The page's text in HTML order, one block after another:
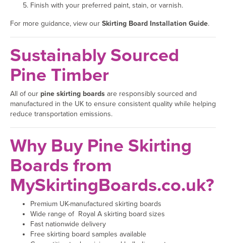
Finish with your preferred paint, stain, or varnish.
For more guidance, view our Skirting Board Installation Guide.
Sustainably Sourced
Pine Timber
All of our pine skirting boards are responsibly sourced and
manufactured in the UK to ensure consistent quality while helping
reduce transportation emissions.
Why Buy Pine Skirting
Boards from
MySkirtingBoards.co.uk?
Premium UK-manufactured skirting boards
Wide range of Royal A skirting board sizes
Fast nationwide delivery
Free skirting board samples available